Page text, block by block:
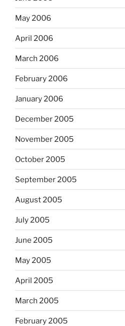
May 2006
April 2006
March 2006
February 2006
January 2006
December 2005
November 2005
October 2005
September 2005
August 2005
July 2005
June 2005
May 2005
April 2005
March 2005
February 2005